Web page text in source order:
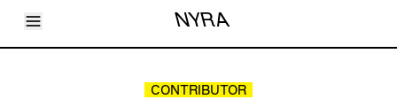
Toggle Menu NYRA
Articles
CONTRIBUTOR